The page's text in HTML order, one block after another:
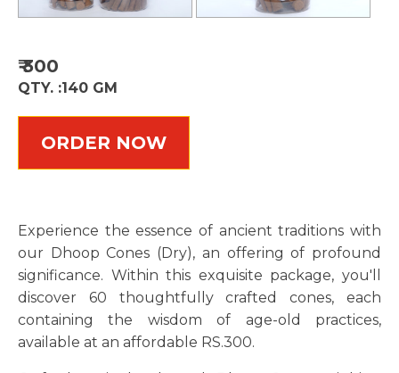
₹300
QTY. :140 GM
ORDER NOW
Experience the essence of ancient traditions with
our Dhoop Cones (Dry), an offering of profound
significance. Within this exquisite package, you'll
discover 60 thoughtfully crafted cones, each
containing the wisdom of age-old practices,
available at an affordable RS.300.